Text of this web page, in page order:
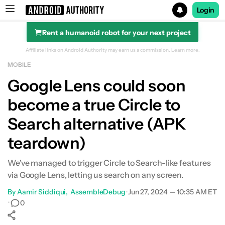
Search results for
Login
Rent a humanoid robot for your next project
Affiliate links on Android Authority may earn us a commission. Learn more.
MOBILE
Google Lens could soon
become a true Circle to
Search alternative (APK
teardown)
We've managed to trigger Circle to Search-like features
via Google Lens, letting us search on any screen.
ByAamir Siddiqui AssembleDebug•Jun 27, 2024 — 10:35 AM ET
•
0